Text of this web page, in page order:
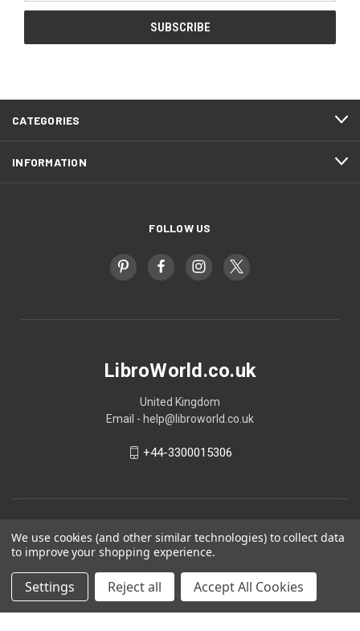
CATEGORIES
INFORMATION
FOLLOW US
LibroWorld.co.uk
United Kingdom
Email - help@libroworld.co.uk
+44-3300015306
We use cookies (and other similar technologies) to collect data
to improve your shopping experience.
Settings Reject all Accept All Cookies